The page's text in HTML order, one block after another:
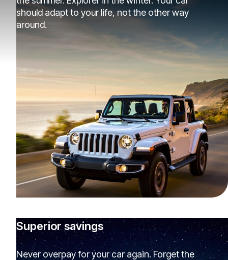
should adapt to your life, not the other way
around.
Superior savings
Never overpay for your car again. Forget the